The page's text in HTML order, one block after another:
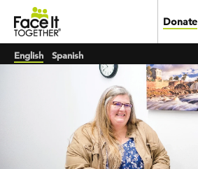
Skip to main content
Donate
English Spanish